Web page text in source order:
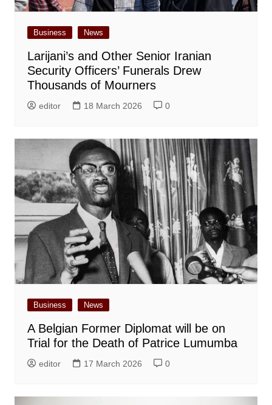
Business News
Larijani’s and Other Senior Iranian
Security Officers’ Funerals Drew
Thousands of Mourners
editor 18 March 2026 0
Business News
A Belgian Former Diplomat will be on
Trial for the Death of Patrice Lumumba
editor 17 March 2026 0